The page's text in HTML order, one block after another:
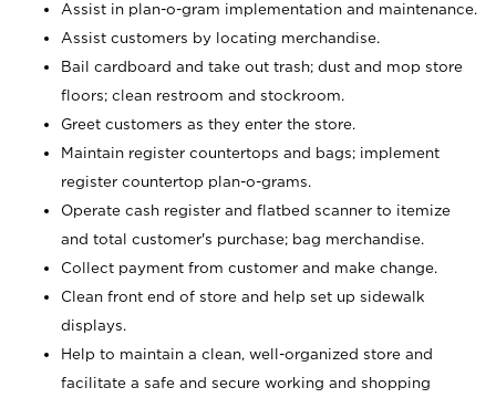
Assist in plan-o-gram implementation and maintenance.
Assist customers by locating merchandise.
Bail cardboard and take out trash; dust and mop store
floors; clean restroom and stockroom.
Greet customers as they enter the store.
Maintain register countertops and bags; implement
register countertop plan-o-grams.
Operate cash register and flatbed scanner to itemize
and total customer's purchase; bag merchandise.
Collect payment from customer and make change.
Clean front end of store and help set up sidewalk
displays.
Help to maintain a clean, well-organized store and
facilitate a safe and secure working and shopping